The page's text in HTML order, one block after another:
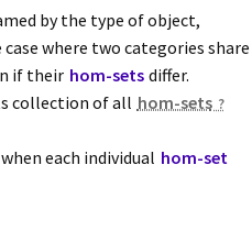
by the type of object,
where two categories share
if their hom-sets differ.
collection of all hom-sets
when each individual hom-set